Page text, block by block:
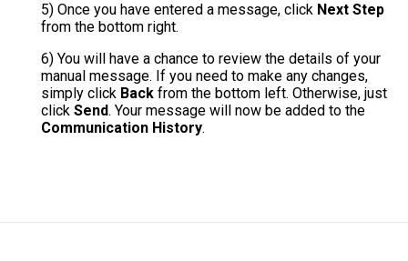
5) Once you have entered a message, click Next Step
from the bottom right.
6) You will have a chance to review the details of your
manual message. If you need to make any changes,
simply click Back from the bottom left. Otherwise, just
click Send. Your message will now be added to the
Communication History.